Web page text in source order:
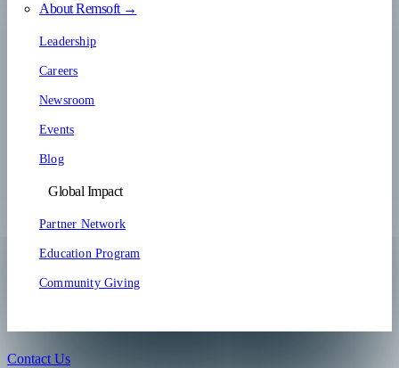
About Remsoft →
Leadership
Careers
Newsroom
Events
Blog
Global Impact
Partner Network
Education Program
Community Giving
Contact Us